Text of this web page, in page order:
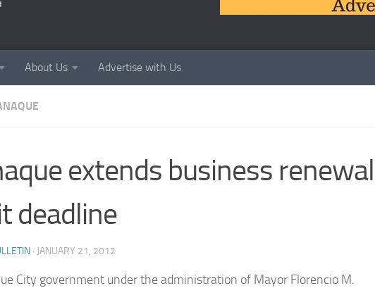
About Us Advertise with Us
extends business renewal
deadline
· JANUARY 21, 2012
City government under the administration of Mayor Florencio M.